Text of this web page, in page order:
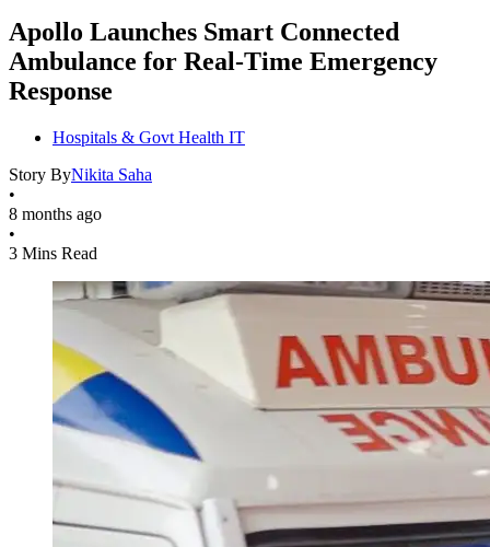
Apollo Launches Smart Connected
Ambulance for Real-Time Emergency
Response
Hospitals & Govt Health IT
Story ByNikita Saha
•
8 months ago
•
3 Mins Read